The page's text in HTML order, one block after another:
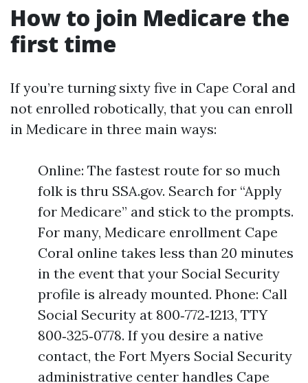
How to join Medicare the
first time
If you’re turning sixty five in Cape Coral and
not enrolled robotically, that you can enroll
in Medicare in three main ways:
Online: The fastest route for so much
folk is thru SSA.gov. Search for “Apply
for Medicare” and stick to the prompts.
For many, Medicare enrollment Cape
Coral online takes less than 20 minutes
in the event that your Social Security
profile is already mounted. Phone: Call
Social Security at 800‑772‑1213, TTY
800‑325‑0778. If you desire a native
contact, the Fort Myers Social Security
administrative center handles Cape